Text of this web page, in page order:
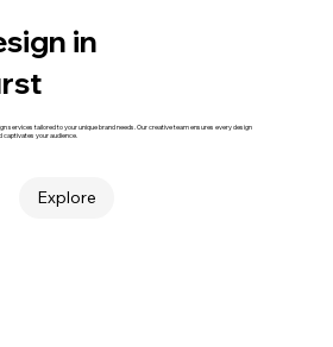
in
services tailored to your unique brand needs. Our creative team ensures every design
your audience.
Explore